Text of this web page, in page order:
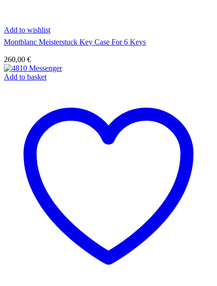
Add to wishlist
Montblanc Meisterstuck Key Case For 6 Keys
260,00 €
Add to basket